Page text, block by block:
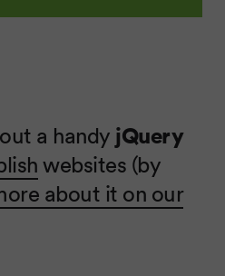
a handy jQuery
websites (by
about it on our